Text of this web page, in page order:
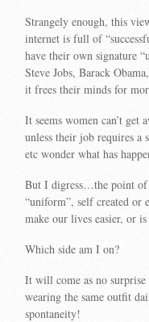
Strangely enough, this
internet is full of
have their own signature
Steve Jobs, Barack
it frees their minds for
It seems women can’t
unless their job requires
etc wonder what has
But I digress…the point of
“uniform”, self created
make our lives easier, or
Which side am I on?
It will come as no
wearing the same outfit
spontaneity!